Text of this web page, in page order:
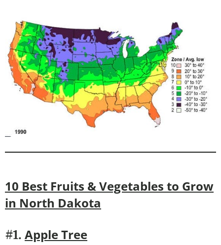
10 Best Fruits & Vegetables to Grow
in North Dakota
#1. Apple Tree